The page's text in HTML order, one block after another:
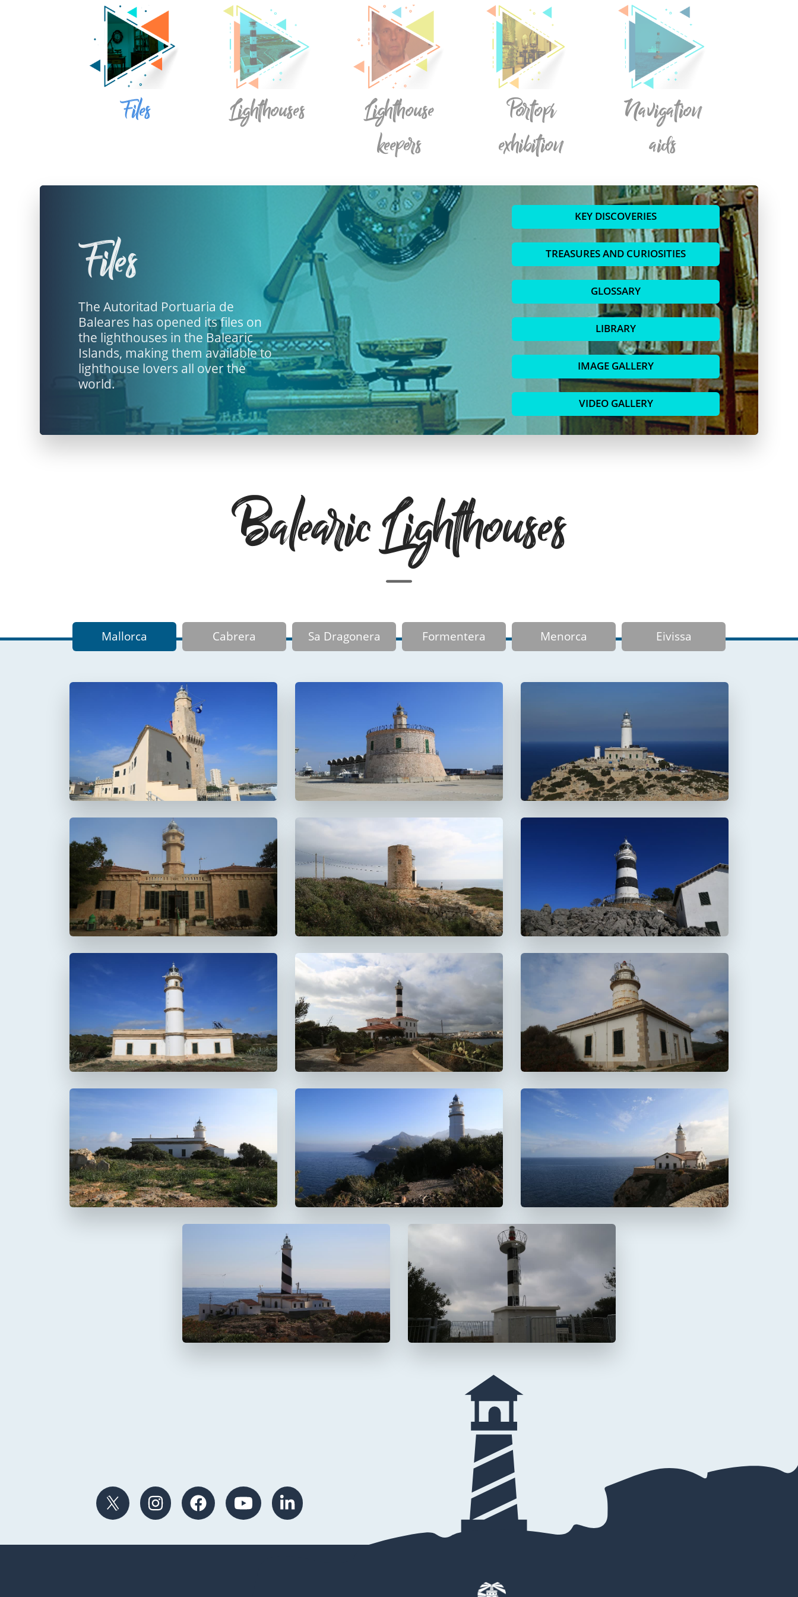
Files Lighthouses
Lighthouse
keepers
Portopí
exhibition
Navigation
aids
Files
The Autoritad Portuaria de
Baleares has opened its files on
the lighthouses in the Balearic
Islands, making them available to
lighthouse lovers all over the
world.
KEY DISCOVERIES
TREASURES AND CURIOSITIES
GLOSSARY
LIBRARY
IMAGE GALLERY
VIDEO GALLERY
Balearic Lighthouses
Mallorca Cabrera Sa Dragonera Formentera Menorca Eivissa
Faro de Portopí
Faro del puerto de
Palma
Faro de La Riba
FUERA DE USO
Faro de Formentor
Faro de Punta de la
Avanzada
Faro de la Torre d'en
Beu Faro de la Creu
Faro del Cap Salines Faro de Portocolom Faro de Alcanada
Aucanada
Faro del Cap Blanc
Cabo Blanco
Faro del Cap Gros
De Muleta Faro de Capdepera
Faro de Cala Figuera Faro de sa Mola